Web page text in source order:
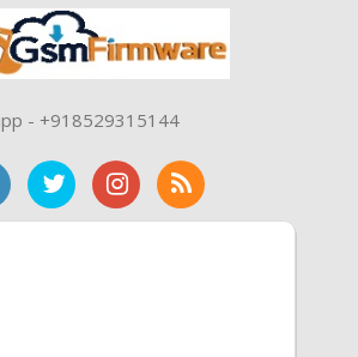
- +918529315144